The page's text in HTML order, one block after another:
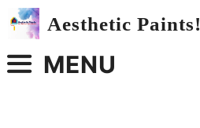
Skip
Aesthetic Paints!
MENU